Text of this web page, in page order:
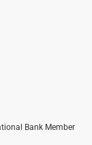
Bank Member